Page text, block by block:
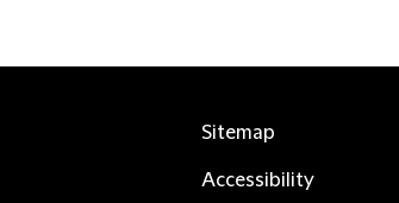
Sitemap
Accessibility